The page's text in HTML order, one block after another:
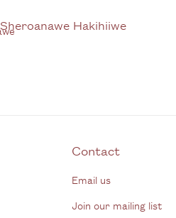
Sheroanawe Hakihiiwe
Email us
Join our mailing list